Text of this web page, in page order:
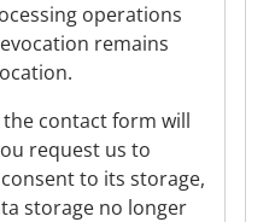
operations
remains
contact form will
request us to
to its storage,
storage no longer